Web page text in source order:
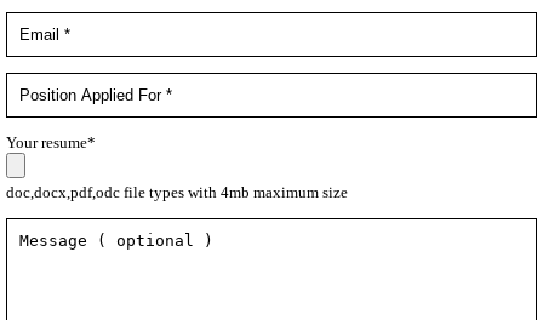
Your resume*
doc,docx,pdf,odc file types with 4mb maximum size